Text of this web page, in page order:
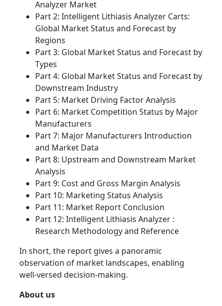
Analyzer Market
Part 2: Intelligent Lithiasis Analyzer Carts:
Global Market Status and Forecast by
Regions
Part 3: Global Market Status and Forecast by
Types
Part 4: Global Market Status and Forecast by
Downstream Industry
Part 5: Market Driving Factor Analysis
Part 6: Market Competition Status by Major
Manufacturers
Part 7: Major Manufacturers Introduction
and Market Data
Part 8: Upstream and Downstream Market
Analysis
Part 9: Cost and Gross Margin Analysis
Part 10: Marketing Status Analysis
Part 11: Market Report Conclusion
Part 12: Intelligent Lithiasis Analyzer :
Research Methodology and Reference
In short, the report gives a panoramic
observation of market landscapes, enabling
well-versed decision-making.
About us